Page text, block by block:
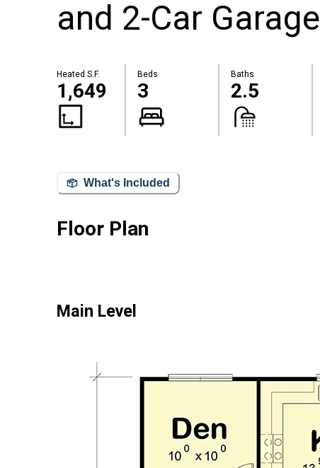
and 2-Car Garage
Heated S.F.
1,649
Beds
3
Baths
2.5
What's Included
Floor Plan
Main Level